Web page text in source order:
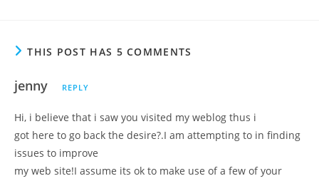
THIS POST HAS 5 COMMENTS
jenny REPLY
Hi, i believe that i saw you visited my weblog thus i
got here to go back the desire?.I am attempting to in finding
issues to improve
my web site!I assume its ok to make use of a few of your